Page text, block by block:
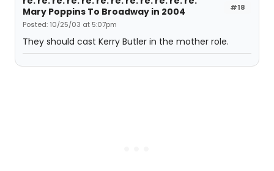
#18
Mary Poppins To Broadway in 2004
Posted: 10/25/03 at 5:07pm
They should cast Kerry Butler in the mother role.